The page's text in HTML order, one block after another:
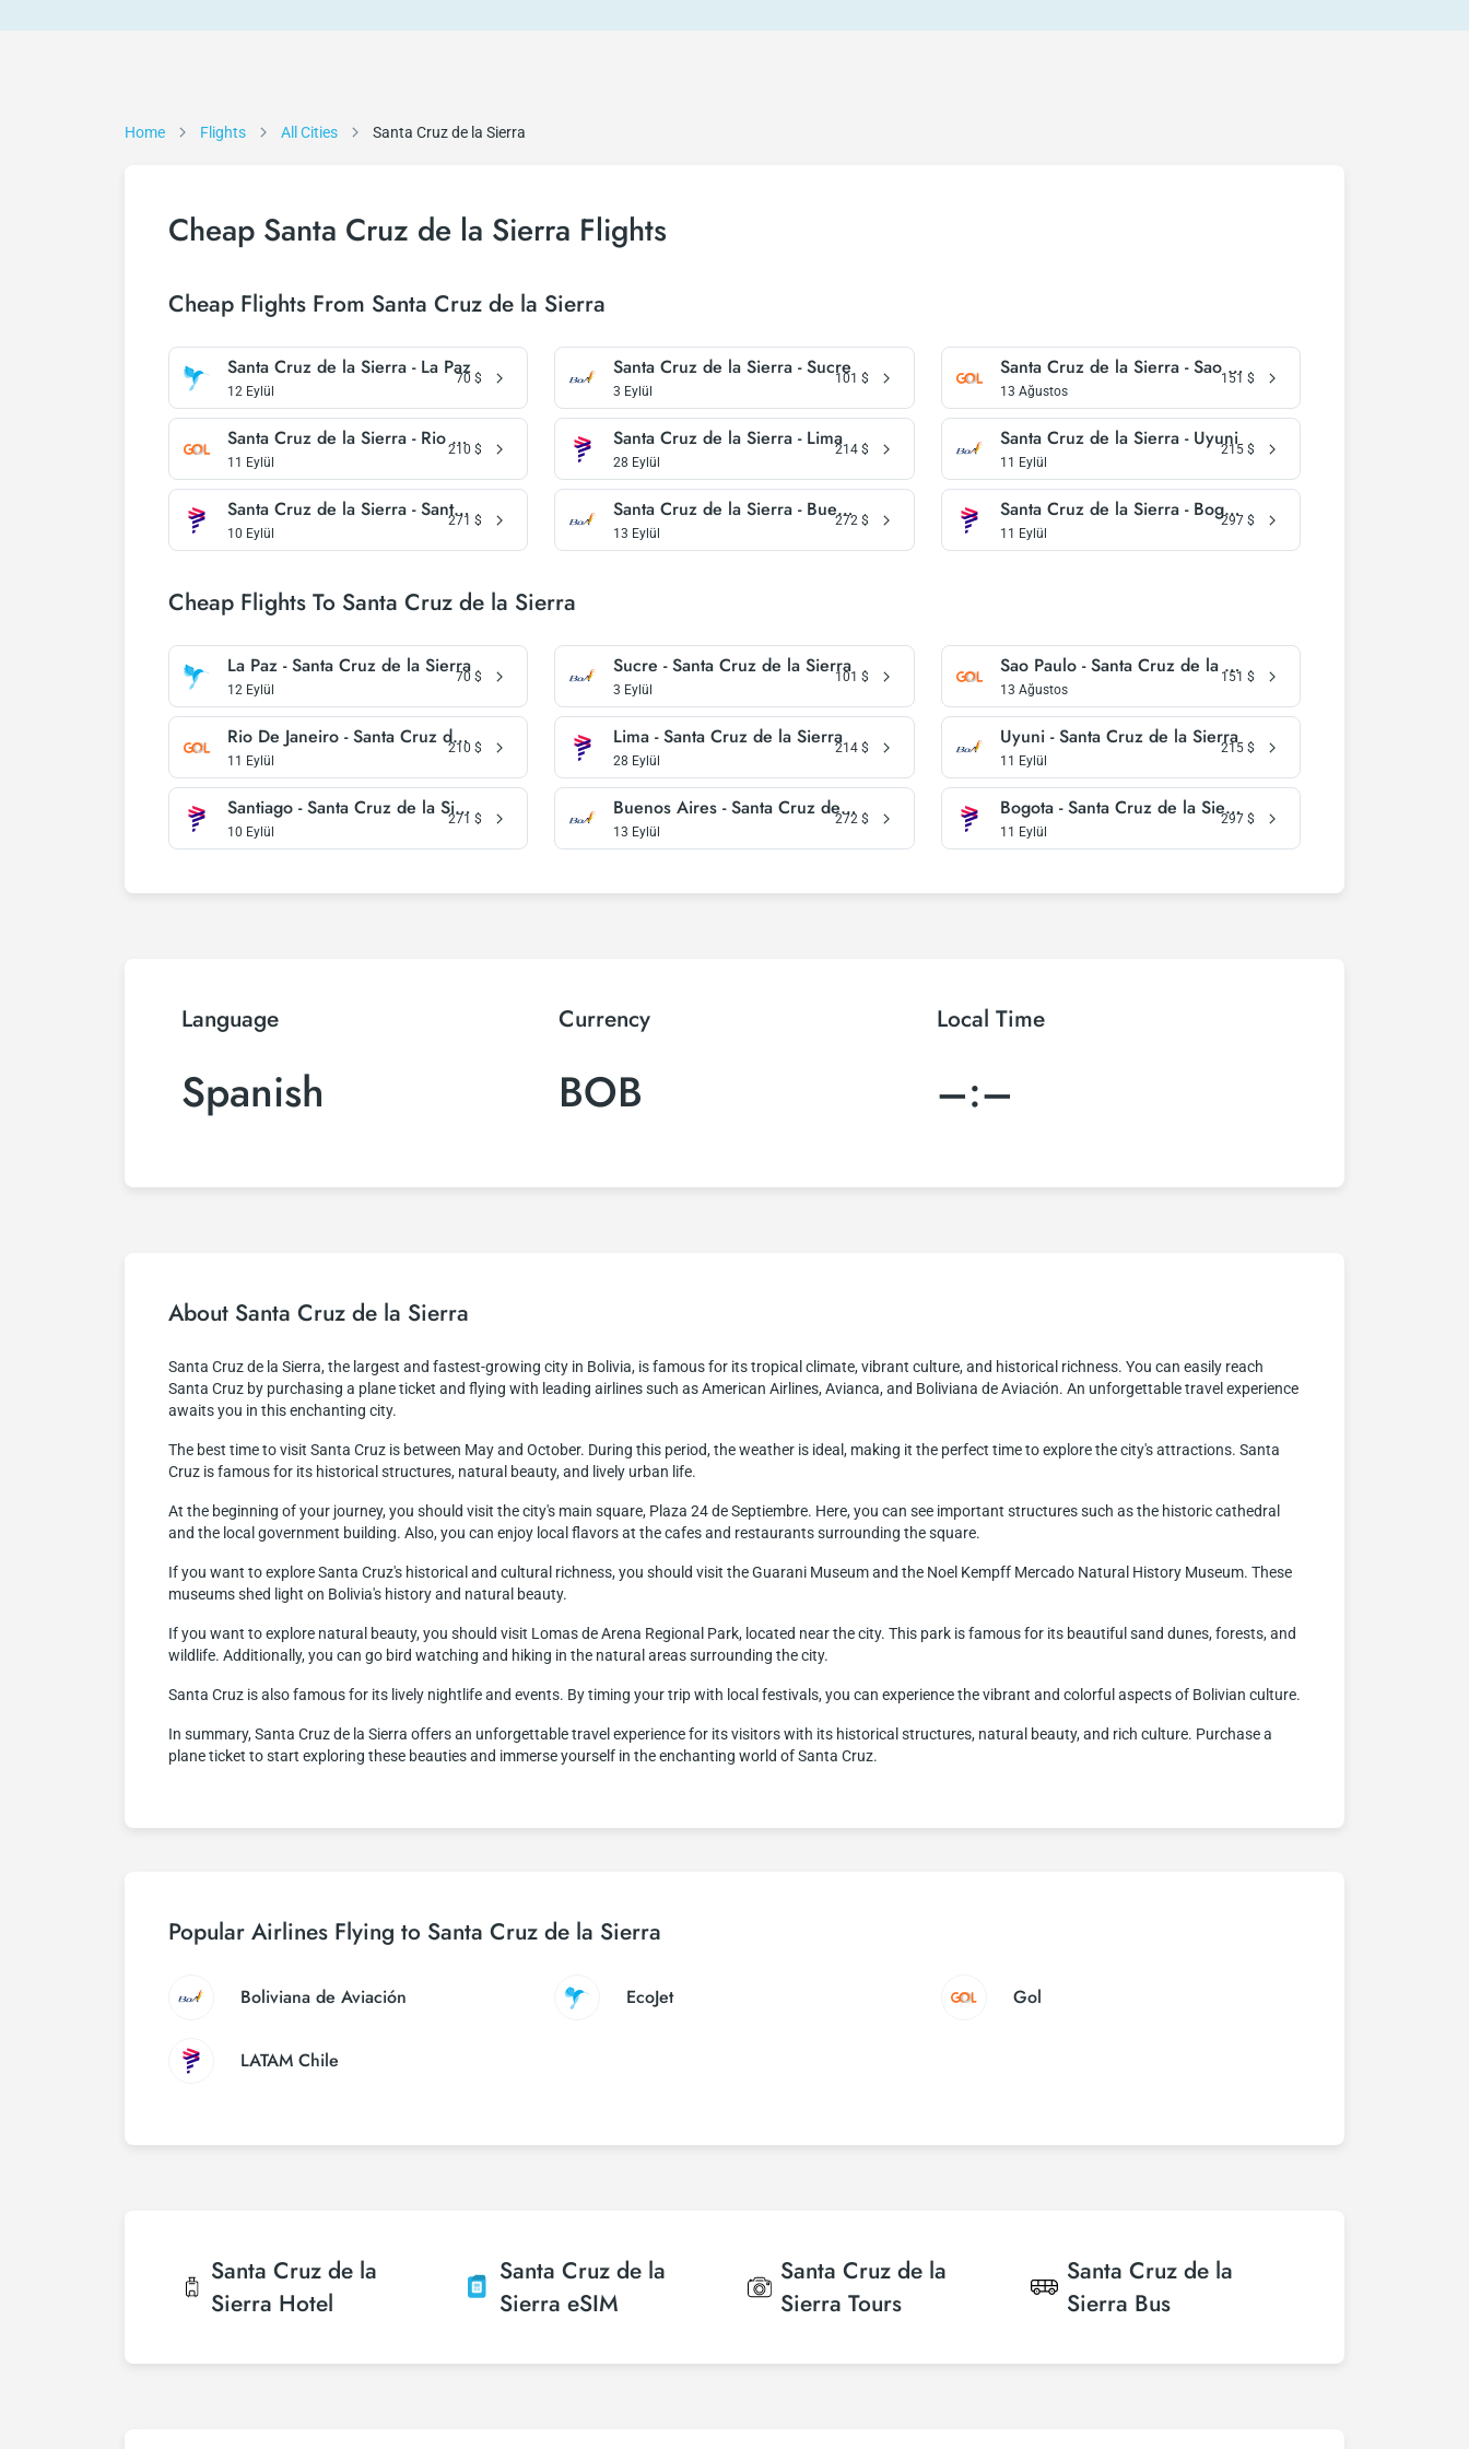
Home Flights All Cities Santa Cruz de la Sierra
Cheap Santa Cruz de la Sierra Flights
Cheap Flights From Santa Cruz de la Sierra
Santa Cruz de la Sierra - La Paz
12 Eylül
70 $ Santa Cruz de la Sierra - Sucre
3 Eylül
101 $ Santa Cruz de la Sierra - Sao Paulo
13 Ağustos
151 $
Santa Cruz de la Sierra - Rio De Janeiro
11 Eylül
210 $ Santa Cruz de la Sierra - Lima
28 Eylül
214 $ Santa Cruz de la Sierra - Uyuni
11 Eylül
215 $
Santa Cruz de la Sierra - Santiago
10 Eylül
271 $ Santa Cruz de la Sierra - Buenos Aires
13 Eylül
272 $ Santa Cruz de la Sierra - Bogota
11 Eylül
297 $
Cheap Flights To Santa Cruz de la Sierra
La Paz - Santa Cruz de la Sierra
12 Eylül
70 $ Sucre - Santa Cruz de la Sierra
3 Eylül
101 $ Sao Paulo - Santa Cruz de la Sierra
13 Ağustos
151 $
Rio De Janeiro - Santa Cruz de la Sierra
11 Eylül
210 $ Lima - Santa Cruz de la Sierra
28 Eylül
214 $ Uyuni - Santa Cruz de la Sierra
11 Eylül
215 $
Santiago - Santa Cruz de la Sierra
10 Eylül
271 $ Buenos Aires - Santa Cruz de la Sierra
13 Eylül
272 $ Bogota - Santa Cruz de la Sierra
11 Eylül
297 $
Language
Spanish
Currency
BOB
Local Time
–:–
About Santa Cruz de la Sierra
Santa Cruz de la Sierra, the largest and fastest-growing city in Bolivia, is famous for its tropical climate, vibrant culture, and historical richness. You can easily reach
Santa Cruz by purchasing a plane ticket and flying with leading airlines such as American Airlines, Avianca, and Boliviana de Aviación. An unforgettable travel experience
awaits you in this enchanting city.
The best time to visit Santa Cruz is between May and October. During this period, the weather is ideal, making it the perfect time to explore the city's attractions. Santa
Cruz is famous for its historical structures, natural beauty, and lively urban life.
At the beginning of your journey, you should visit the city's main square, Plaza 24 de Septiembre. Here, you can see important structures such as the historic cathedral
and the local government building. Also, you can enjoy local flavors at the cafes and restaurants surrounding the square.
If you want to explore Santa Cruz's historical and cultural richness, you should visit the Guarani Museum and the Noel Kempff Mercado Natural History Museum. These
museums shed light on Bolivia's history and natural beauty.
If you want to explore natural beauty, you should visit Lomas de Arena Regional Park, located near the city. This park is famous for its beautiful sand dunes, forests, and
wildlife. Additionally, you can go bird watching and hiking in the natural areas surrounding the city.
Santa Cruz is also famous for its lively nightlife and events. By timing your trip with local festivals, you can experience the vibrant and colorful aspects of Bolivian culture.
In summary, Santa Cruz de la Sierra offers an unforgettable travel experience for its visitors with its historical structures, natural beauty, and rich culture. Purchase a
plane ticket to start exploring these beauties and immerse yourself in the enchanting world of Santa Cruz.
Popular Airlines Flying to Santa Cruz de la Sierra
Boliviana de Aviación EcoJet Gol
LATAM Chile
Santa Cruz de la
Sierra Hotel
Santa Cruz de la
Sierra eSIM
Santa Cruz de la
Sierra Tours
Santa Cruz de la
Sierra Bus